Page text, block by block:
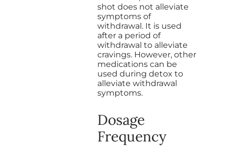
shot does not alleviate
symptoms of
withdrawal. It is used
after a period of
withdrawal to alleviate
cravings. However, other
medications can be
used during detox to
alleviate withdrawal
symptoms.
Dosage
Frequency